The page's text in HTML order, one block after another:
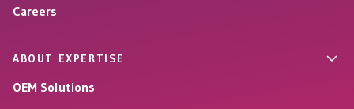
Careers
ABOUT EXPERTISE
OEM Solutions